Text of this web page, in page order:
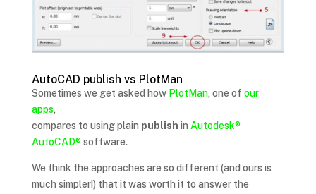
AutoCAD publish vs PlotMan
Sometimes we get asked how PlotMan, one of our
apps,
compares to using plain publish in Autodesk®
AutoCAD®software.
We think the approaches are so different (and ours is
much simpler!) that it was worth it to answer the